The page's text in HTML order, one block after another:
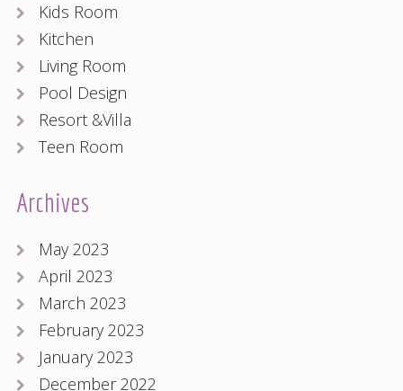
Kids Room
Kitchen
Living Room
Pool Design
Resort &Villa
Teen Room
Archives
May 2023
April 2023
March 2023
February 2023
January 2023
December 2022